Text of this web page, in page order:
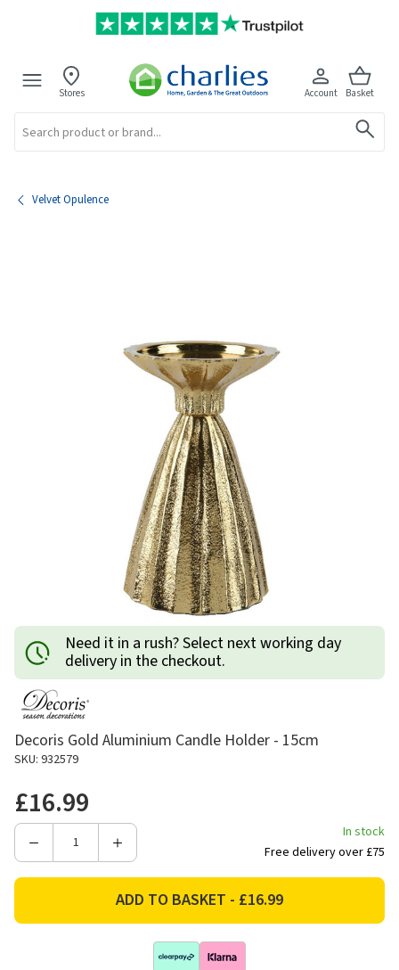
Stores Account Basket
Velvet Opulence
Need it in a rush? Select next working day
delivery in the checkout.
Decoris Gold Aluminium Candle Holder - 15cm
SKU: 932579
£16.99
Decrease
Gold
Increase
Decoris
Gold
Aluminium
In stock
Free delivery over £75